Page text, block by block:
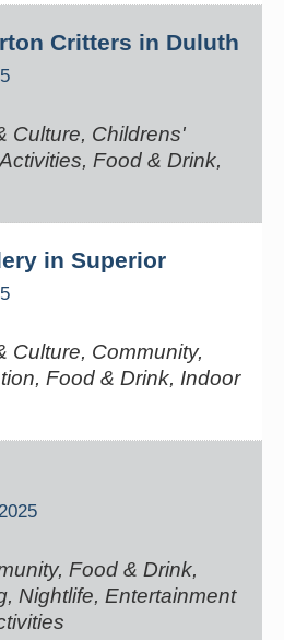
Critters in Duluth
Culture, Childrens'
Food & Drink,
in Superior
Culture, Community,
Food & Drink, Indoor
Food & Drink,
Nightlife, Entertainment